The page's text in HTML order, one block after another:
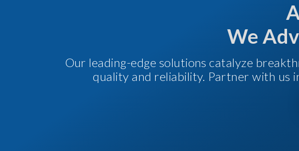
We
Our leading-edge solutions catalyze
quality and reliability. Partner with us